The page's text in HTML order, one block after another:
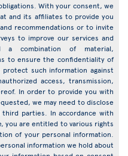
With your consent, we
and its affiliates to provide you
recommendations or to invite
to improve our services and
a combination of material,
to ensure the confidentiality of
such information against
access, transmission,
In order to provide you with
we may need to disclose
parties. In accordance with
you are entitled to various rights
of your personal information.
information we hold about